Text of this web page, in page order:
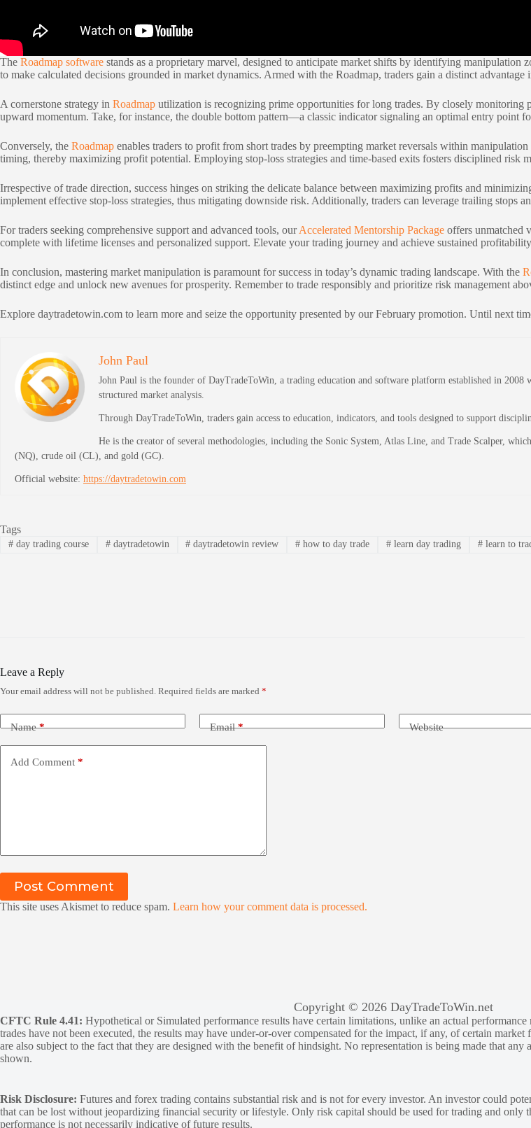
The Roadmap software stands as a proprietary marvel, designed to anticipate market shifts by identifying manipulation
to make calculated decisions grounded in market dynamics. Armed with the Roadmap, traders gain a distinct
A cornerstone strategy in Roadmap utilization is recognizing prime opportunities for long trades. By closely monitoring
upward momentum. Take, for instance, the double bottom pattern—a classic indicator signaling an optimal entry point
Conversely, the Roadmap enables traders to profit from short trades by preempting market reversals within
timing, thereby maximizing profit potential. Employing stop-loss strategies and time-based exits fosters disciplined risk
Irrespective of trade direction, success hinges on striking the delicate balance between maximizing profits and
implement effective stop-loss strategies, thus mitigating downside risk. Additionally, traders can leverage trailing stops
For traders seeking comprehensive support and advanced tools, ourAccelerated Mentorship Package offers unmatched
complete with lifetime licenses and personalized support. Elevate your trading journey and achieve sustained
In conclusion, mastering market manipulation is paramount for success in today’s dynamic trading landscape. With the
distinct edge and unlock new avenues for prosperity. Remember to trade responsibly and prioritize risk management
Explore daytradetowin.com to learn more and seize the opportunity presented by our February promotion. Until next
John Paul
John Paul is the founder of DayTradeToWin, a trading education and software platform established in
structured market analysis.
Through DayTradeToWin, traders gain access to education, indicators, and tools designed to support
He is the creator of several methodologies, including the Sonic System, Atlas Line, and Trade Scalper,
(NQ), crude oil (CL), and gold (GC).
Official website: https://daytradetowin.com
Tags
#day trading course #daytradetowin # daytradetowin review # how to day trade # learn day trading #learn to
Leave a Reply
Your email address will not be published. Required fields are marked *
Name* Email* Website
Add Comment *
Post Comment
This site uses Akismet to reduce spam. Learn how your comment data is processed.
Copyright © 2026 DayTradeToWin.net
CFTC Rule 4.41: Hypothetical or Simulated performance results have certain limitations, unlike an actual
trades have not been executed, the results may have under-or-over compensated for the impact, if any, of certain
are also subject to the fact that they are designed with the benefit of hindsight. No representation is being made that
shown.
Risk Disclosure: Futures and forex trading contains substantial risk and is not for every investor. An investor could
that can be lost without jeopardizing financial security or lifestyle. Only risk capital should be used for trading and only
performance is not necessarily indicative of future results.